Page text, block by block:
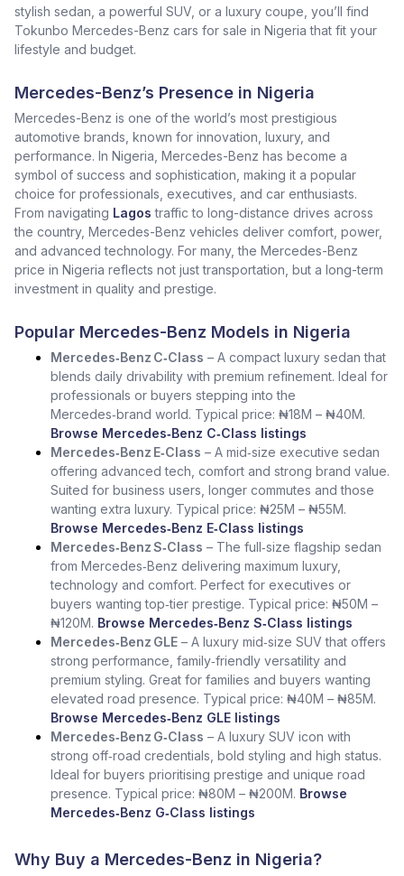
stylish sedan, a powerful SUV, or a luxury coupe, you’ll find
Tokunbo Mercedes-Benz cars for sale in Nigeria that fit your
lifestyle and budget.
Mercedes-Benz’s Presence in Nigeria
Mercedes-Benz is one of the world’s most prestigious
automotive brands, known for innovation, luxury, and
performance. In Nigeria, Mercedes-Benz has become a
symbol of success and sophistication, making it a popular
choice for professionals, executives, and car enthusiasts.
From navigating Lagos traffic to long-distance drives across
the country, Mercedes-Benz vehicles deliver comfort, power,
and advanced technology. For many, the Mercedes-Benz
price in Nigeria reflects not just transportation, but a long-term
investment in quality and prestige.
Popular Mercedes-Benz Models in Nigeria
Mercedes‑Benz C‑Class – A compact luxury sedan that
blends daily drivability with premium refinement. Ideal for
professionals or buyers stepping into the
Mercedes‑brand world. Typical price: ₦18M – ₦40M.
Browse Mercedes‑Benz C‑Class listings
Mercedes‑Benz E‑Class – A mid‑size executive sedan
offering advanced tech, comfort and strong brand value.
Suited for business users, longer commutes and those
wanting extra luxury. Typical price: ₦25M – ₦55M.
Browse Mercedes‑Benz E‑Class listings
Mercedes‑Benz S‑Class – The full‑size flagship sedan
from Mercedes‑Benz delivering maximum luxury,
technology and comfort. Perfect for executives or
buyers wanting top‑tier prestige. Typical price: ₦50M –
₦120M. Browse Mercedes‑Benz S‑Class listings
Mercedes‑Benz GLE – A luxury mid‑size SUV that offers
strong performance, family‑friendly versatility and
premium styling. Great for families and buyers wanting
elevated road presence. Typical price: ₦40M – ₦85M.
Browse Mercedes‑Benz GLE listings
Mercedes‑Benz G‑Class – A luxury SUV icon with
strong off‑road credentials, bold styling and high status.
Ideal for buyers prioritising prestige and unique road
presence. Typical price: ₦80M – ₦200M. Browse
Mercedes‑Benz G‑Class listings
Why Buy a Mercedes-Benz in Nigeria?